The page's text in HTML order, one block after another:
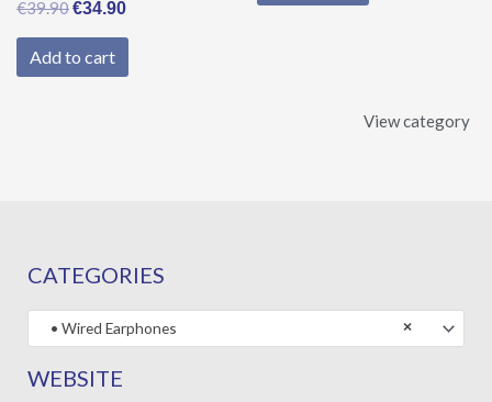
€39.90€34.90
Add to cart
View category
CATEGORIES
×
• Wired Earphones
WEBSITE